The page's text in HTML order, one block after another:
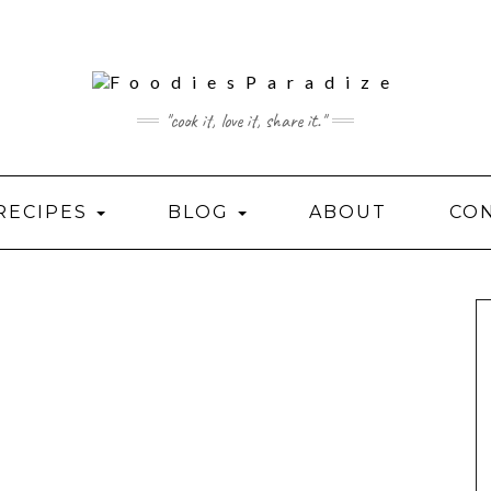
"cook it, love it, share it."
BLOG ABOUT